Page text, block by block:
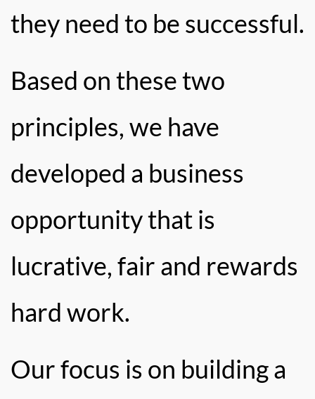
they need to be successful.
Based on these two
principles, we have
developed a business
opportunity that is
lucrative, fair and rewards
hard work.
Our focus is on building a